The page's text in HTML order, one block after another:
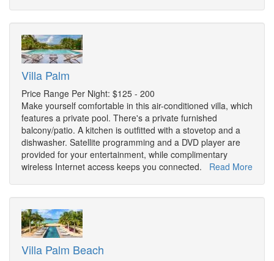
Villa Palm
Price Range Per Night: $125 - 200
Make yourself comfortable in this air-conditioned villa, which
features a private pool. There's a private furnished
balcony/patio. A kitchen is outfitted with a stovetop and a
dishwasher. Satellite programming and a DVD player are
provided for your entertainment, while complimentary
wireless Internet access keeps you connected. Read More
Villa Palm Beach